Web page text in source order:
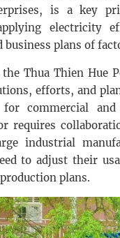
is a key
electricity
plans of
Thua Thien Hue
efforts, and
commercial
requires
industrial
to adjust their
plans.